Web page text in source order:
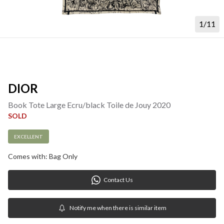
1/11
DIOR
Book Tote Large Ecru/black Toile de Jouy 2020
SOLD
EXCELLENT
Comes with: Bag Only
Contact Us
Notify me when there is similar item